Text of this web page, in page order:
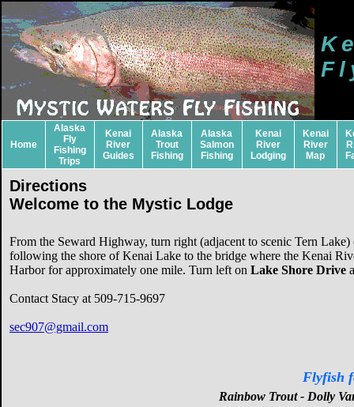
Home
Alaska
Fly
Fishing
Trips
Kenai
River
Guides
Alaska
Trout
Fishing
Alaska
Salmon
Fishing
Kenai
River
Lodging
Kenai
River
Map
Directions
Welcome to the Mystic Lodge
From the Seward Highway, turn right (adjacent to scenic Tern
following the shore of Kenai Lake to the bridge where the Kenai
Harbor for approximately one mile. Turn left on Lake Shore Drive
Contact Stacy at 509-715-9697
sec907@gmail.com
Flyfish
Rainbow Trout - Dolly